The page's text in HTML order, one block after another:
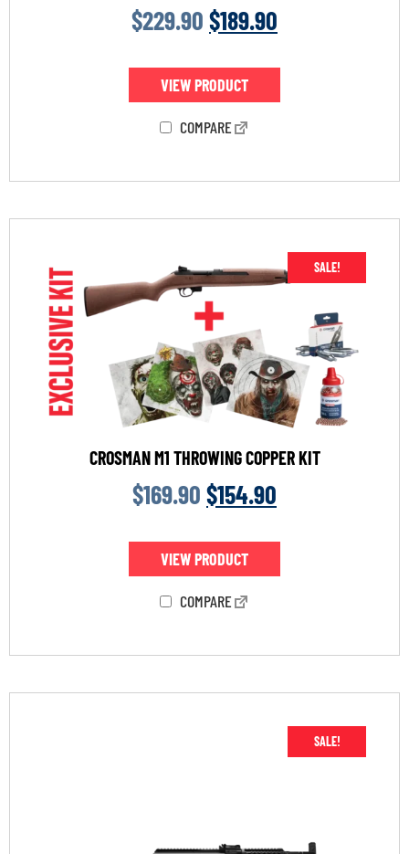
$229.90 $189.90
VIEW PRODUCT
COMPARE
SALE!
CROSMAN M1 THROWING COPPER KIT
$169.90 $154.90
VIEW PRODUCT
COMPARE
SALE!